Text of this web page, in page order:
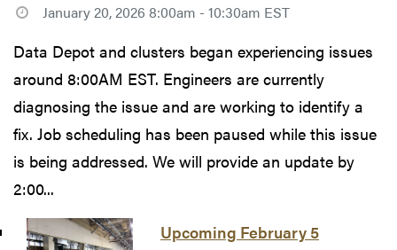
January 20, 2026 8:00am - 10:30am EST
Data Depot and clusters began experiencing issues
around 8:00AM EST. Engineers are currently
diagnosing the issue and are working to identify a
fix. Job scheduling has been paused while this issue
is being addressed. We will provide an update by
2:00...
Upcoming February 5